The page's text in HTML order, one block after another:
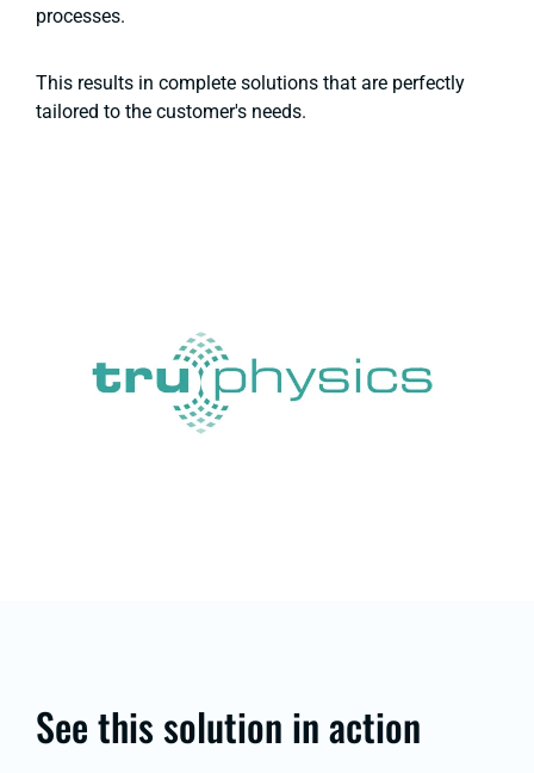
processes.
This results in complete solutions that are perfectly
tailored to the customer's needs.
See this solution in action